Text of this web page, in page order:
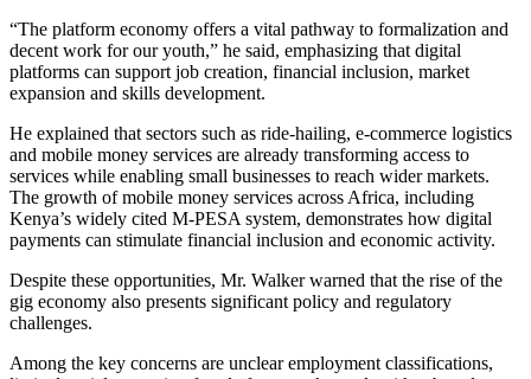
“The platform economy offers a vital pathway to formalization and
decent work for our youth,” he said, emphasizing that digital
platforms can support job creation, financial inclusion, market
expansion and skills development.
He explained that sectors such as ride-hailing, e-commerce logistics
and mobile money services are already transforming access to
services while enabling small businesses to reach wider markets.
The growth of mobile money services across Africa, including
Kenya’s widely cited M-PESA system, demonstrates how digital
payments can stimulate financial inclusion and economic activity.
Despite these opportunities, Mr. Walker warned that the rise of the
gig economy also presents significant policy and regulatory
challenges.
Among the key concerns are unclear employment classifications,